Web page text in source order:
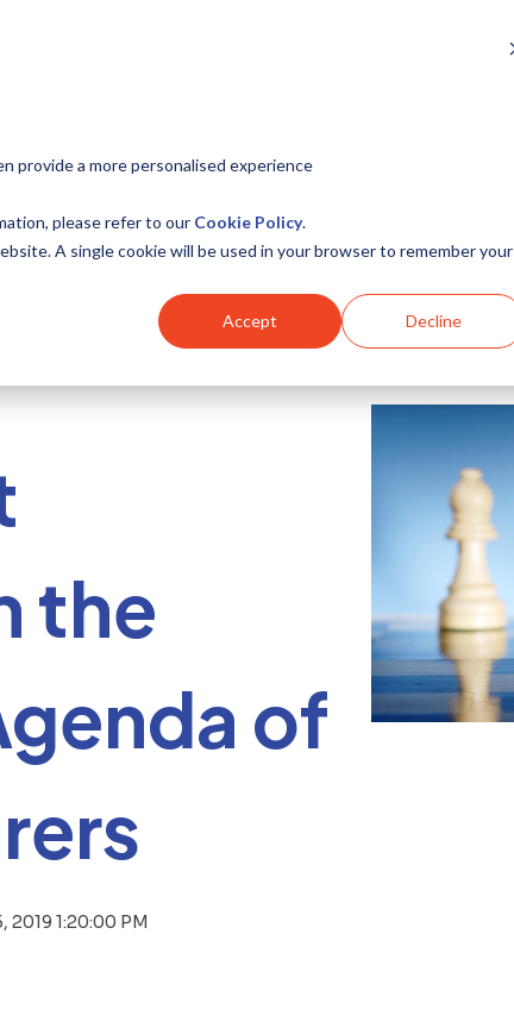
provide a more personalised experience
please refer to our Cookie Policy.
A single cookie will be used in your browser to remember your
Accept Decline
the
of
2019 1:20:00 PM